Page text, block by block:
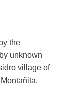
the
unknown
village of